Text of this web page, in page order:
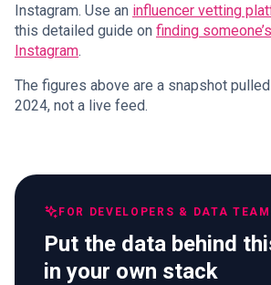
Instagram. Use an influencer vetting
this detailed guide on finding
Instagram.
The figures above are a snapshot
2024, not a live feed.
FOR DEVELOPERS & DATA
Put the data behind
in your own stack